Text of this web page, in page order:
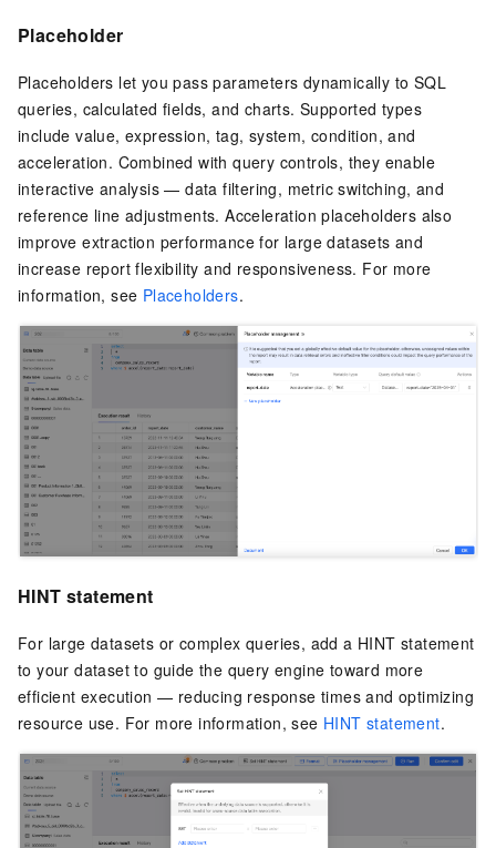
Placeholder
Placeholders let you pass parameters dynamically to SQL
queries, calculated fields, and charts. Supported types
include value, expression, tag, system, condition, and
acceleration. Combined with query controls, they enable
interactive analysis — data filtering, metric switching, and
reference line adjustments. Acceleration placeholders also
improve extraction performance for large datasets and
increase report flexibility and responsiveness. For more
information, see Placeholders.
HINT statement
For large datasets or complex queries, add a HINT statement
to your dataset to guide the query engine toward more
efficient execution — reducing response times and optimizing
resource use. For more information, see HINT statement.